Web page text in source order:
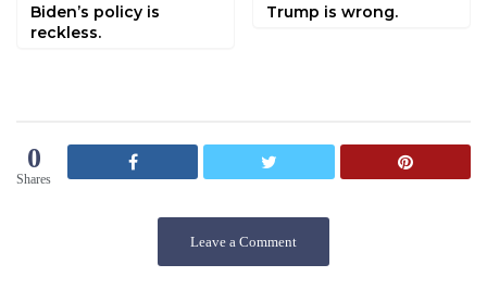
Biden’s policy is
reckless.
Trump is wrong.
0
Shares
Leave a Comment